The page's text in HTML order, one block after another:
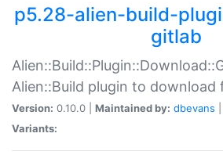
p5.28-alien-build-
gitlab
Alien::Build plugin to download
Version: 0.10.0 | Maintained by: dbevans
Variants: